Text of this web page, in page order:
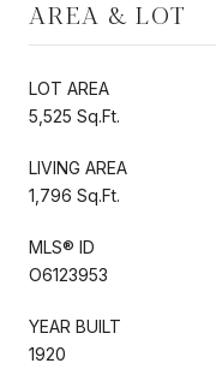
AREA & LOT
LOT AREA
5,525 Sq.Ft.
LIVING AREA
1,796 Sq.Ft.
MLS® ID
O6123953
YEAR BUILT
1920